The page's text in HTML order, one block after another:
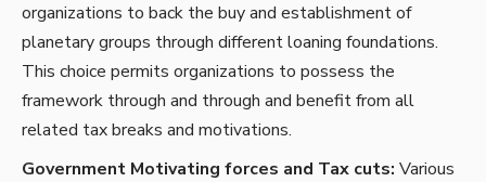
organizations to back the buy and establishment of
planetary groups through different loaning foundations.
This choice permits organizations to possess the
framework through and through and benefit from all
related tax breaks and motivations.
Government Motivating forces and Tax cuts: Various